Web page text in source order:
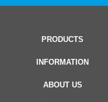
PRODUCTS
INFORMATION
ABOUT US